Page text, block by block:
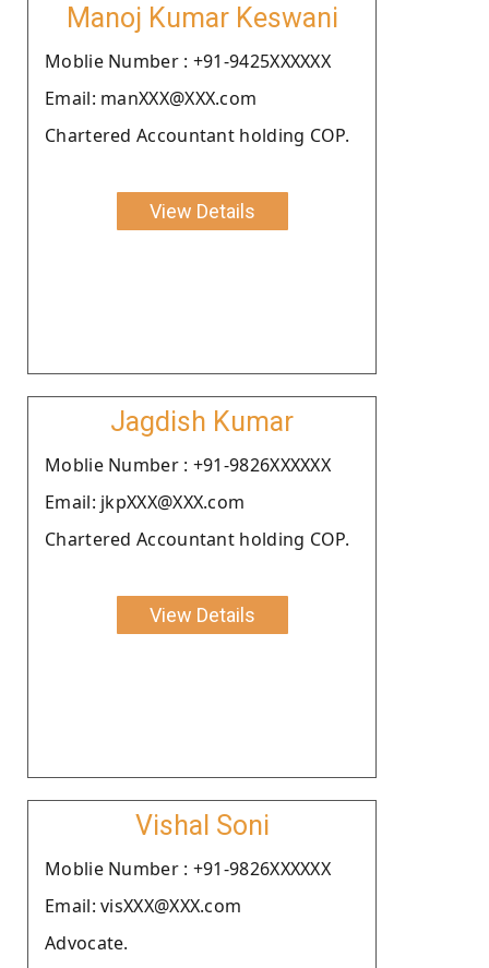
Manoj Kumar Keswani
Moblie Number : +91-9425XXXXXX
Email: manXXX@XXX.com
Chartered Accountant holding COP.
View Details
Jagdish Kumar
Moblie Number : +91-9826XXXXXX
Email: jkpXXX@XXX.com
Chartered Accountant holding COP.
View Details
Vishal Soni
Moblie Number : +91-9826XXXXXX
Email: visXXX@XXX.com
Advocate.